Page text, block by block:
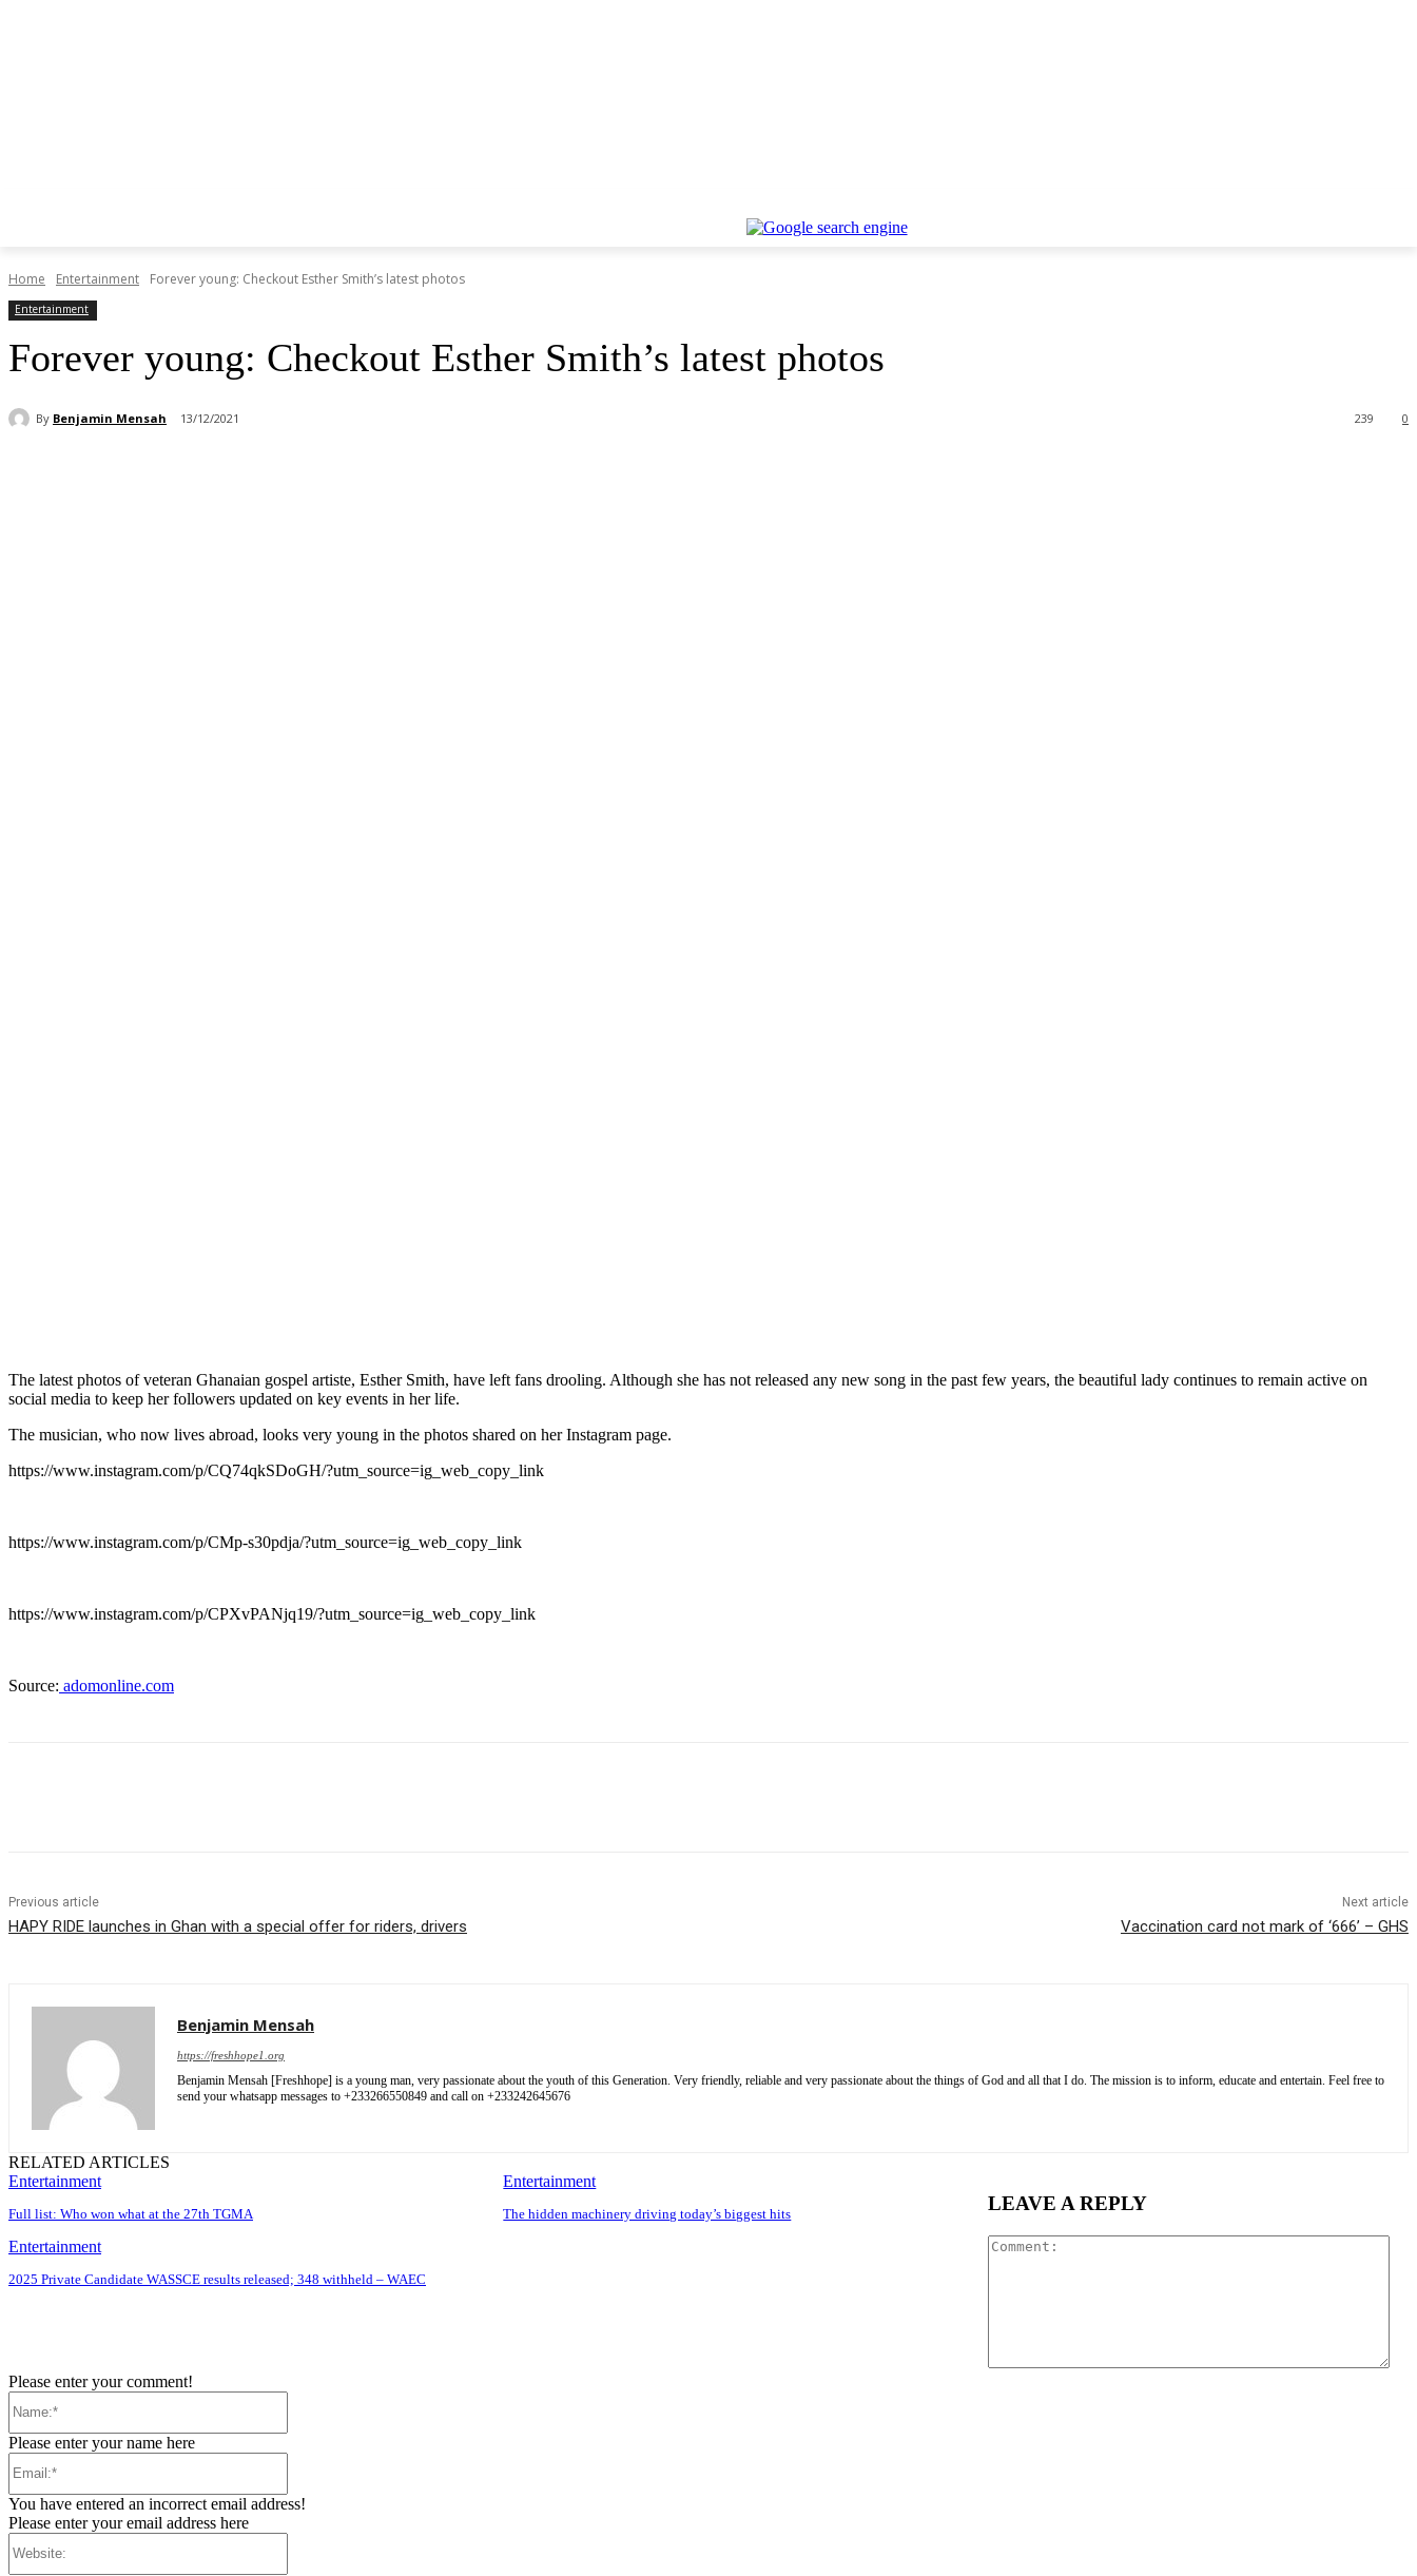
Home Entertainment Forever young: Checkout Esther Smith’s latest photos
Entertainment
Forever young: Checkout Esther Smith’s latest photos
By Benjamin Mensah 13/12/2021 0
239
The latest photos of veteran Ghanaian gospel artiste, Esther Smith, have left fans drooling. Although she has not released any new song in the past few years, the beautiful lady continues to remain active on
social media to keep her followers updated on key events in her life.
The musician, who now lives abroad, looks very young in the photos shared on her Instagram page.
https://www.instagram.com/p/CQ74qkSDoGH/?utm_source=ig_web_copy_link
https://www.instagram.com/p/CMp-s30pdja/?utm_source=ig_web_copy_link
https://www.instagram.com/p/CPXvPANjq19/?utm_source=ig_web_copy_link
Source: adomonline.com
Previous article
HAPY RIDE launches in Ghan with a special offer for riders, drivers
Next article
Vaccination card not mark of ‘666’ – GHS
Benjamin Mensah
https://freshhope1.org
Benjamin Mensah [Freshhope] is a young man, very passionate about the youth of this Generation. Very friendly, reliable and very passionate about the things of God and all that I do. The mission is to inform, educate and entertain. Feel free to
send your whatsapp messages to +233266550849 and call on +233242645676
RELATED ARTICLES
Entertainment
Full list: Who won what at the 27th TGMA
Entertainment
The hidden machinery driving today’s biggest hits
Entertainment
2025 Private Candidate WASSCE results released; 348 withheld – WAEC
LEAVE A REPLY
Please enter your comment!
Please enter your name here
You have entered an incorrect email address!
Please enter your email address here